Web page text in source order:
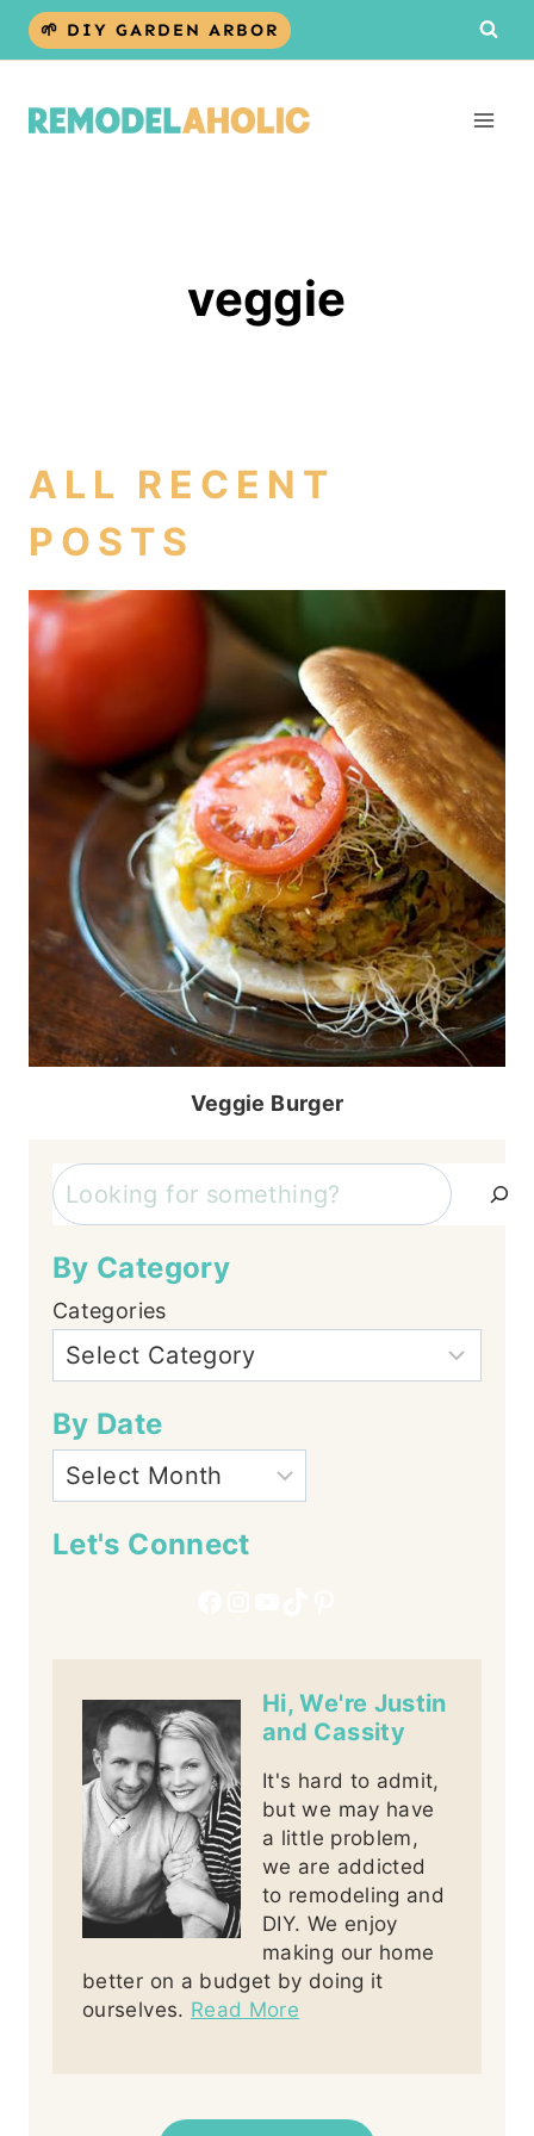
Skip
🌱 DIY GARDEN ARBOR
veggie
ALL RECENT
POSTS
Veggie Burger
Search
By Category
Categories
By Date
Let's Connect
Hi, We're Justin
and Cassity
It's hard to admit,
but we may have
a little problem,
we are addicted
to remodeling and
DIY. We enjoy
making our home
better on a budget by doing it
ourselves. Read More